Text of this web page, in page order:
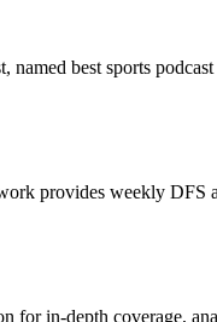
best sports
provides weekly
for in-depth coverage,